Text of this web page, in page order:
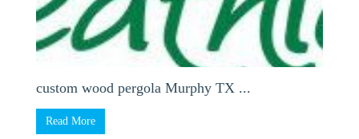
custom wood pergola Murphy TX ...
Read More